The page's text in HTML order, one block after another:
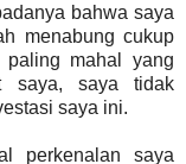
bahwa saya
menabung cukup
paling mahal yang
saya, saya tidak
saya ini.
perkenalan saya